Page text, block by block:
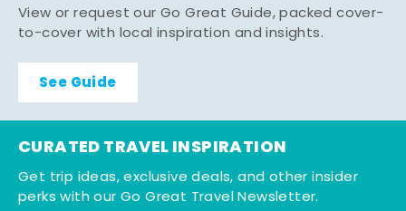
View or request our Go Great Guide, packed cover-
to-cover with local inspiration and insights.
See Guide
CURATED TRAVEL INSPIRATION
Get trip ideas, exclusive deals, and other insider
perks with our Go Great Travel Newsletter.